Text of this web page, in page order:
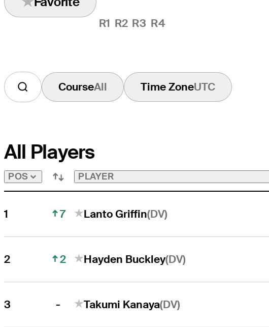
R1 R2 R3 R4
CourseAll Time ZoneUTC
All Players
POS PLAYER
1 7 Lanto Griffin(DV)
2 2 Hayden Buckley(DV)
3 - Takumi Kanaya(DV)